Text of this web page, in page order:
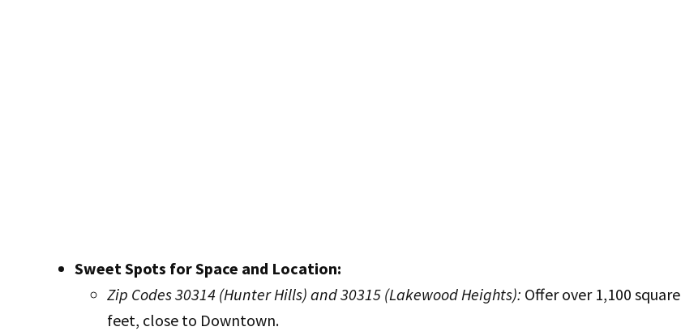
Sweet Spots for Space and Location:
Zip Codes 30314 (Hunter Hills) and 30315 (Lakewood Heights): Offer over 1,100 square
feet, close to Downtown.